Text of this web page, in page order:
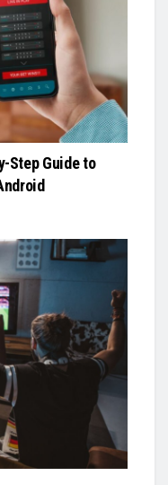
Step Guide to